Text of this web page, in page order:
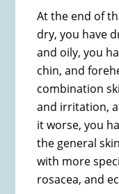
At the end of
dry, you have
and oily, you
chin, and
combination
and irritation,
it worse, you
the general
with more
rosacea, and